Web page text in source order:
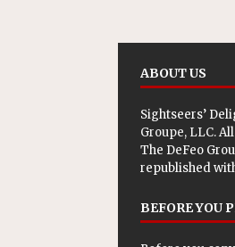
ABOUT US
Sightseers’
Groupe, LLC.
The DeFeo
republished
BEFORE YOU